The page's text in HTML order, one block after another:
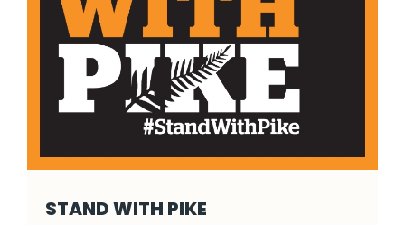
STAND WITH PIKE